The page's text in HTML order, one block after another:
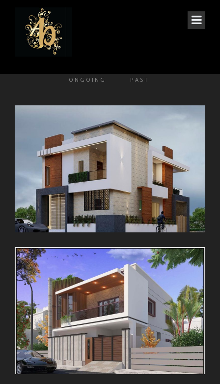
GALLERY 2 COLS
ONGOING PAST